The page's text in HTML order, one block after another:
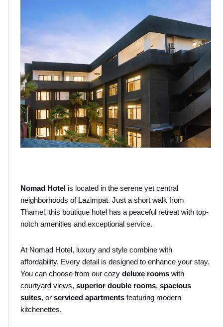
Nomad Hotel is located in the serene yet central
neighborhoods of Lazimpat. Just a short walk from
Thamel, this boutique hotel has a peaceful retreat with top-
notch amenities and exceptional service.
At Nomad Hotel, luxury and style combine with
affordability. Every detail is designed to enhance your stay.
You can choose from our cozy deluxe rooms with
courtyard views, superior double rooms, spacious
suites, or serviced apartments featuring modern
kitchenettes.